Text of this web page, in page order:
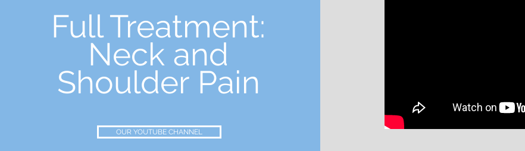
Full Treatment:
Neck and
Shoulder Pain
OUR YOUTUBE CHANNEL